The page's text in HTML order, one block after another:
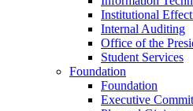
Institutional
Internal Auditing
Office of the
Student Services
Foundation
Foundation
Executive